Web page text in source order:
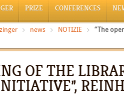
PRIZE CONFERENCES
news NOTIZIE
“The
OF THE